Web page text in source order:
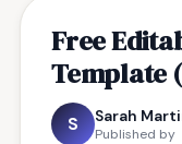
Free
Template
S Sarah
Published by